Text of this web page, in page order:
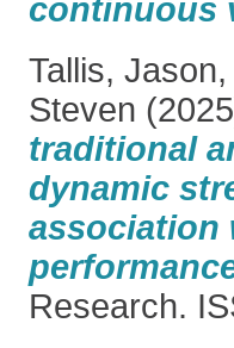
continuous
Tallis, Jason,
Steven
traditional
dynamic
association
Research.